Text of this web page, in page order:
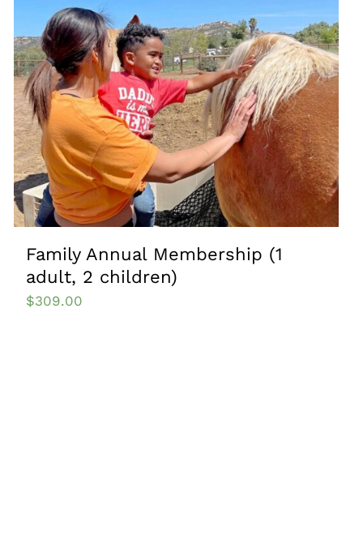
Family Annual Membership (1
adult, 2 children)
$309.00